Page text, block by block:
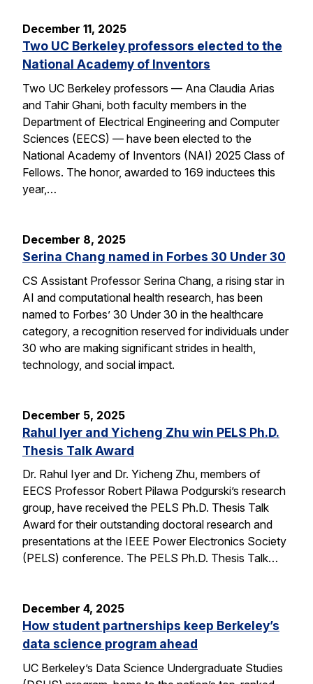
December 11, 2025
Two UC Berkeley professors elected to the
National Academy of Inventors
Two UC Berkeley professors — Ana Claudia Arias
and Tahir Ghani, both faculty members in the
Department of Electrical Engineering and Computer
Sciences (EECS) — have been elected to the
National Academy of Inventors (NAI) 2025 Class of
Fellows. The honor, awarded to 169 inductees this
year,…
December 8, 2025
Serina Chang named in Forbes 30 Under 30
CS Assistant Professor Serina Chang, a rising star in
AI and computational health research, has been
named to Forbes’ 30 Under 30 in the healthcare
category, a recognition reserved for individuals under
30 who are making significant strides in health,
technology, and social impact.
December 5, 2025
Rahul Iyer and Yicheng Zhu win PELS Ph.D.
Thesis Talk Award
Dr. Rahul Iyer and Dr. Yicheng Zhu, members of
EECS Professor Robert Pilawa Podgurski’s research
group, have received the PELS Ph.D. Thesis Talk
Award for their outstanding doctoral research and
presentations at the IEEE Power Electronics Society
(PELS) conference. The PELS Ph.D. Thesis Talk…
December 4, 2025
How student partnerships keep Berkeley’s
data science program ahead
UC Berkeley’s Data Science Undergraduate Studies